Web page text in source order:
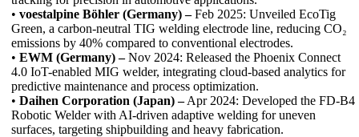
• voestalpine Böhler (Germany) –Feb 2025: Unveiled EcoTig
Green, a carbon-neutral TIG welding electrode line, reducing CO₂
emissions by 40% compared to conventional electrodes.
• EWM (Germany) –Nov 2024: Released the Phoenix Connect
4.0 IoT-enabled MIG welder, integrating cloud-based analytics for
predictive maintenance and process optimization.
• Daihen Corporation (Japan) –Apr 2024: Developed the FD-B4
Robotic Welder with AI-driven adaptive welding for uneven
surfaces, targeting shipbuilding and heavy fabrication.